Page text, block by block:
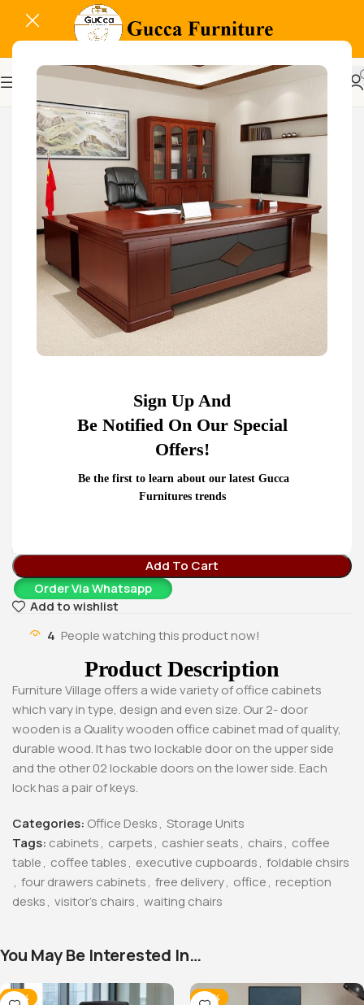
Sign Up And
Be Notified On Our Special
Offers!
Be the first to learn about our latest Gucca
Furnitures trends
-17%
Related Products...
-29%
1.8 meters executive
office desk
68,000.00
KSh48,000.00
Buy Via Whatsapp
-11%
2000mm Boss Executive
Office Desk
88,000.00
– Sturdy wooden cabinet with 2 sections.
– Double glass swinging doors in each section.
– All doors lockable
KSh26,500.00
Add To Cart
Order Via Whatsapp
Add to wishlist
4 People watching this product now!
Product Description
Furniture Village offers a wide variety of office cabinets
which vary in type, design and even size. Our 2- door
wooden is a Quality wooden office cabinet mad of quality,
durable wood. It has two lockable door on the upper side
and the other 02 lockable doors on the lower side. Each
lock has a pair of keys.
Categories: Office Desks, Storage Units
Tags: cabinets, carpets, cashier seats, chairs, coffee
table, coffee tables, executive cupboards, foldable chsirs
, four drawers cabinets, free delivery, office, reception
desks, visitor's chairs, waiting chairs
You May Be Interested In…
-32% -20%